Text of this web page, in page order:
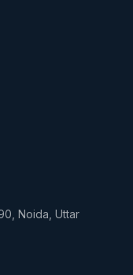
Noida, Uttar